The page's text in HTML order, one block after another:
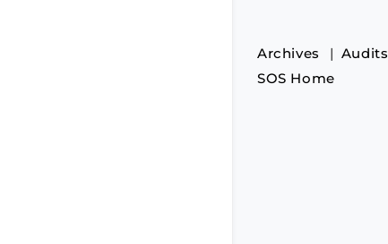
Archives Audits
SOS Home